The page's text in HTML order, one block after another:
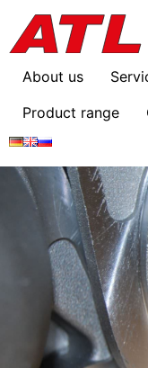
About us
Product range